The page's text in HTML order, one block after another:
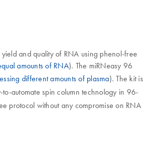
and quality of RNA using phenol-free
amounts of RNA). The miRNeasy 96
different amounts of plasma). The kit is
automate spin column technology in 96-
protocol without any compromise on RNA